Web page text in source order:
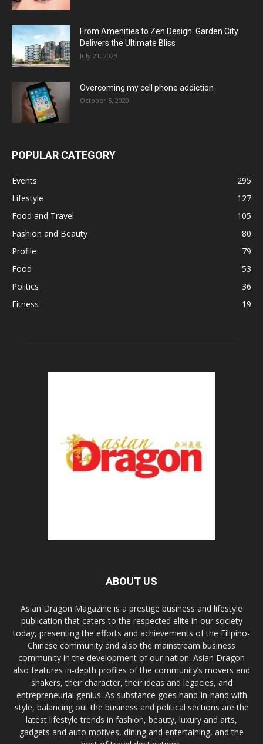
From Amenities to Zen Design: Garden City
Delivers the Ultimate Bliss
July 21, 2023
Overcoming my cell phone addiction
October 5, 2020
POPULAR CATEGORY
Events
295
Lifestyle
127
Food and Travel
105
Fashion and Beauty
80
Profile
79
Food
53
Politics
36
Fitness
19
ABOUT US
Asian Dragon Magazine is a prestige business and lifestyle
publication that caters to the respected elite in our society
today, presenting the efforts and achievements of the Filipino-
Chinese community and also the mainstream business
community in the development of our nation. Asian Dragon
also features in-depth profiles of the community’s movers and
shakers, their character, their ideas and legacies, and
entrepreneurial genius. As substance goes hand-in-hand with
style, balancing out the business and political sections are the
latest lifestyle trends in fashion, beauty, luxury and arts,
gadgets and auto motives, dining and entertaining, and the